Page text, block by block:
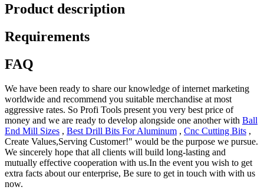
Product description
Requirements
FAQ
We have been ready to share our knowledge of internet marketing
worldwide and recommend you suitable merchandise at most
aggressive rates. So Profi Tools present you very best price of
money and we are ready to develop alongside one another with Ball
End Mill Sizes , Best Drill Bits For Aluminum , Cnc Cutting Bits ,
Create Values,Serving Customer!" would be the purpose we pursue.
We sincerely hope that all clients will build long-lasting and
mutually effective cooperation with us.In the event you wish to get
extra facts about our enterprise, Be sure to get in touch with with us
now.